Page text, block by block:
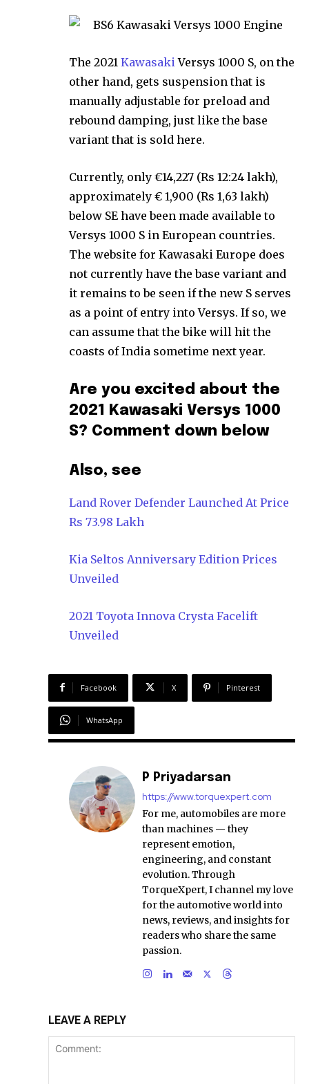
The 2021 Kawasaki Versys 1000 S, on the
other hand, gets suspension that is
manually adjustable for preload and
rebound damping, just like the base
variant that is sold here.
Currently, only €14,227 (Rs 12:24 lakh),
approximately € 1,900 (Rs 1,63 lakh)
below SE have been made available to
Versys 1000 S in European countries.
The website for Kawasaki Europe does
not currently have the base variant and
it remains to be seen if the new S serves
as a point of entry into Versys. If so, we
can assume that the bike will hit the
coasts of India sometime next year.
Are you excited about the
2021 Kawasaki Versys 1000
S? Comment down below
Also, see
Land Rover Defender Launched At Price
Rs 73.98 Lakh
Kia Seltos Anniversary Edition Prices
Unveiled
2021 Toyota Innova Crysta Facelift
Unveiled
Facebook X Pinterest
WhatsApp
P Priyadarsan
https://www.torquexpert.com
For me, automobiles are more
than machines — they
represent emotion,
engineering, and constant
evolution. Through
TorqueXpert, I channel my love
for the automotive world into
news, reviews, and insights for
readers who share the same
passion.
LEAVE A REPLY